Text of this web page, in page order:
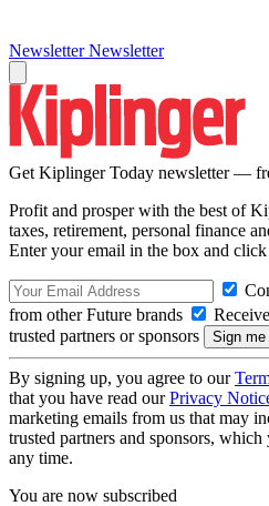
Newsletter Newsletter
Get Kiplinger Today newsletter —
Profit and prosper with the best of
taxes, retirement, personal finance
Enter your email in the box and
from other Future brands
trusted partners or sponsors
By signing up, you agree to our
that you have read ourPrivacy
marketing emails from us that may
trusted partners and sponsors,
any time.
You are now subscribed